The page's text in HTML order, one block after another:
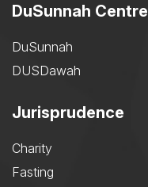
DuSunnah Centre
DuSunnah
DUSDawah
Jurisprudence
Charity
Fasting